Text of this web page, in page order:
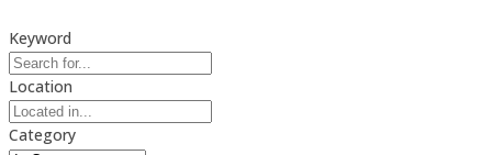
Keyword
Location
Category